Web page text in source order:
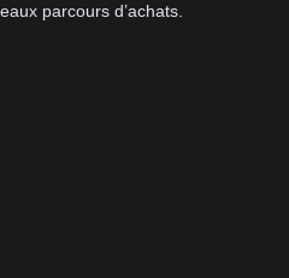
parcours d’achats.